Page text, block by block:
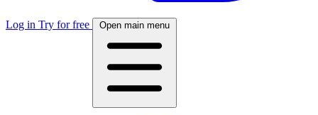
Log in Try for free Open main menu